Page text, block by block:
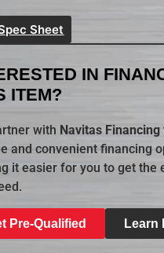
Sheet
IN
ITEM?
with Navitas Financing
and convenient financing
it easier for you to get the
Pre-Qualified Learn